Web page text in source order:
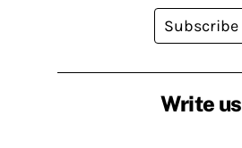
Write us
Subscribe